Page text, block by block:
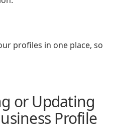
profiles in one place, so
or Updating
Profile